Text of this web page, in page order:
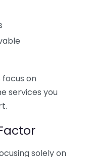
focus on
services you
solely on